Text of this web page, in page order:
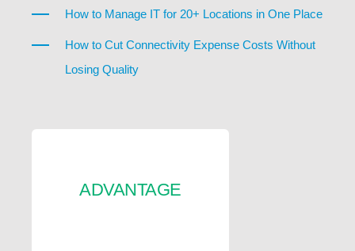
How to Manage IT for 20+ Locations in One Place
How to Cut Connectivity Expense Costs Without
Losing Quality
ADVANTAGE